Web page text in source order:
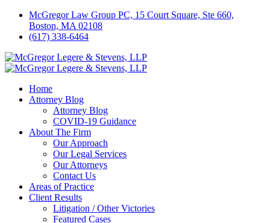
McGregor Law Group PC, 15 Court Square, Ste 660,
Boston, MA 02108
(617) 338-6464
Home
Attorney Blog
Attorney Blog
COVID-19 Guidance
About The Firm
Our Approach
Our Legal Services
Our Attorneys
Contact Us
Areas of Practice
Client Results
Litigation / Other Victories
Featured Cases